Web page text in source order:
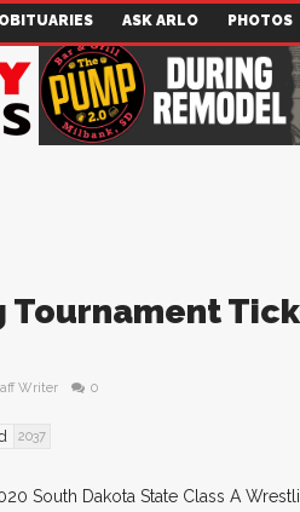
OBITUARIES ASK ARLO PHOTOS
Writer 0
2037
South Dakota State Class A